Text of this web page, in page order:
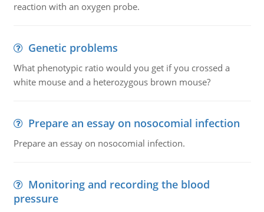
reaction with an oxygen probe.
Genetic problems
What phenotypic ratio would you get if you crossed a
white mouse and a heterozygous brown mouse?
Prepare an essay on nosocomial infection
Prepare an essay on nosocomial infection.
Monitoring and recording the blood
pressure